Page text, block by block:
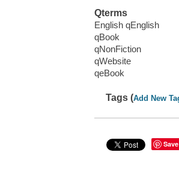
Qterms
English qEnglish
qBook
qNonFiction
qWebsite
qeBook
Tags (Add New
Save